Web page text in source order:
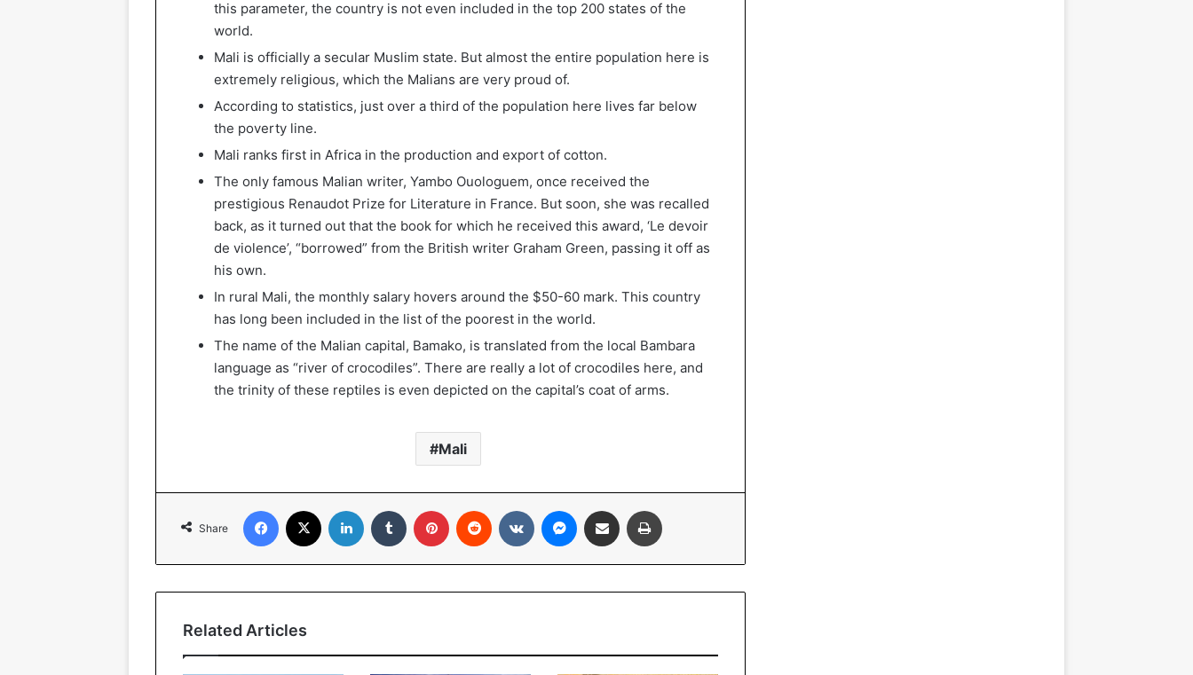
this parameter, the country is not even included in the top 200 states of the
world.
Mali is officially a secular Muslim state. But almost the entire population here is
extremely religious, which the Malians are very proud of.
According to statistics, just over a third of the population here lives far below
the poverty line.
Mali ranks first in Africa in the production and export of cotton.
The only famous Malian writer, Yambo Ouologuem, once received the
prestigious Renaudot Prize for Literature in France. But soon, she was recalled
back, as it turned out that the book for which he received this award, ‘Le devoir
de violence’, “borrowed” from the British writer Graham Green, passing it off as
his own.
In rural Mali, the monthly salary hovers around the $50-60 mark. This country
has long been included in the list of the poorest in the world.
The name of the Malian capital, Bamako, is translated from the local Bambara
language as “river of crocodiles”. There are really a lot of crocodiles here, and
the trinity of these reptiles is even depicted on the capital’s coat of arms.
Mali
Share
Facebook LinkedIn Tumblr Pinterest Reddit VKontakteMessenger
Share via Email
Related Articles